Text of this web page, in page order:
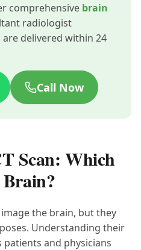
comprehensive brain
radiologist
delivered within 24
Call Now
Scan: Which
image the brain, but they
Understanding their
and physicians